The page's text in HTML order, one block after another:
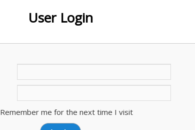
User Login
Remember me for the next time I visit